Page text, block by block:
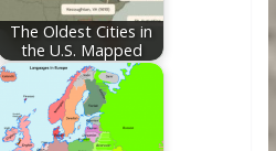
The Oldest Cities in
the U.S. Mapped